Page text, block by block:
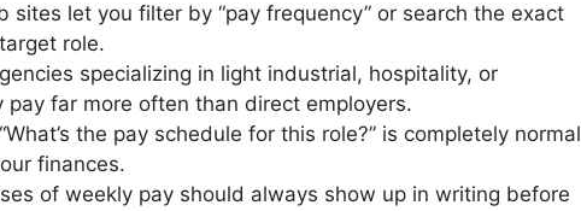
sites let you filter by “pay frequency” or search the exact
role.
specializing in light industrial, hospitality, or
far more often than direct employers.
the pay schedule for this role?” is completely normal
finances.
of weekly pay should always show up in writing before